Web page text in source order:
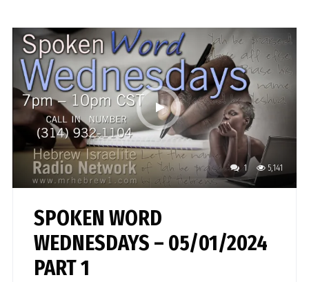
1 5,141
SPOKEN WORD
WEDNESDAYS – 05/01/2024
PART 1